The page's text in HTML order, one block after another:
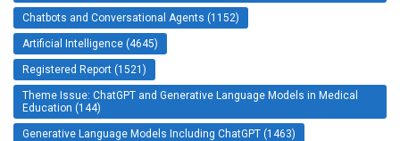
Chatbots and Conversational Agents (1152)
Artificial Intelligence (4645)
Registered Report (1521)
Theme Issue: ChatGPT and Generative Language Models in Medical
Education (144)
Generative Language Models Including ChatGPT (1463)